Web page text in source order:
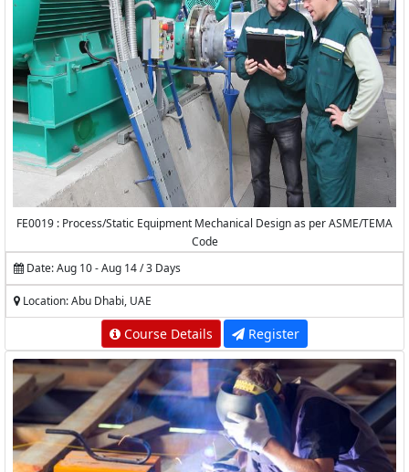
FE0019 : Process/Static Equipment Mechanical Design as per ASME/TEMA
Code
Date: Aug 10 - Aug 14 / 3 Days
Location: Abu Dhabi, UAE
Course Details Register